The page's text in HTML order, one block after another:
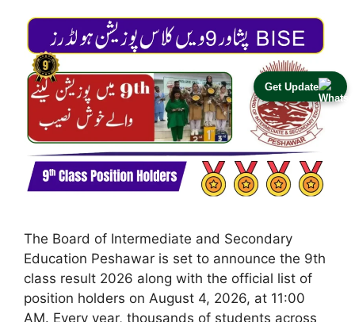
Get Update
The Board of Intermediate and Secondary
Education Peshawar is set to announce the 9th
class result 2026 along with the official list of
position holders on August 4, 2026, at 11:00
AM. Every year, thousands of students across